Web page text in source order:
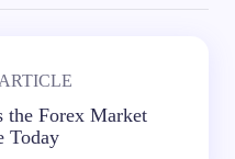
the Forex Market
Today